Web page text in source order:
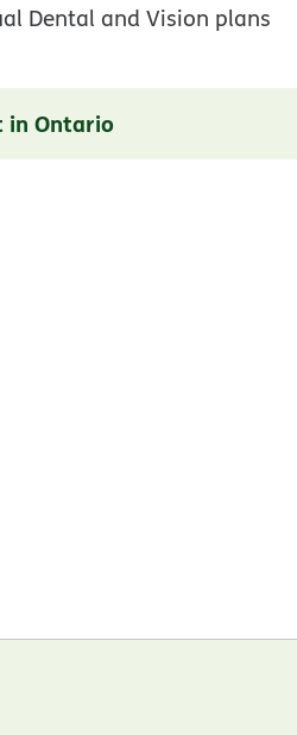
Dental and Vision plans
in Ontario